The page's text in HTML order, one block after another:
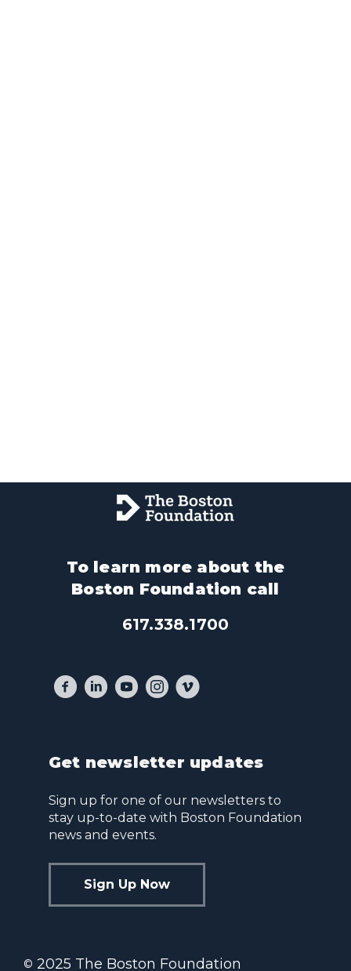
To learn more about the
Boston Foundation call
617.338.1700
Get newsletter updates
Sign up for one of our newsletters to
stay up-to-date with Boston Foundation
news and events.
Sign Up Now
© 2025 The Boston Foundation